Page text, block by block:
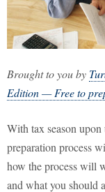
Brought to you by
Edition — Free to
With tax season
preparation process
how the process will
and what you should